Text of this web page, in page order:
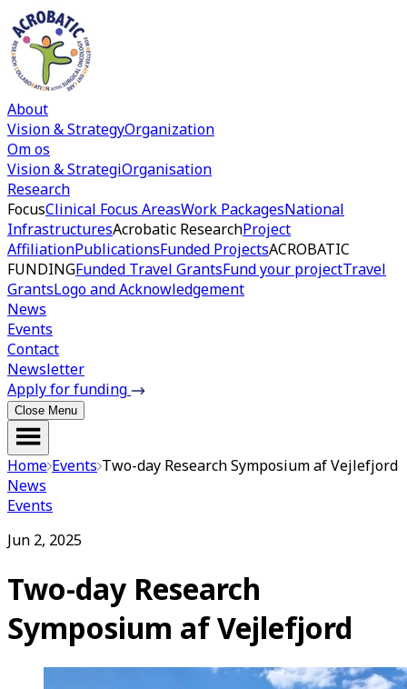
About
Vision & StrategyOrganization
Om os
Vision & StrategiOrganisation
Research
FocusClinical Focus AreasWork PackagesNational
InfrastructuresAcrobatic ResearchProject
AffiliationPublicationsFunded ProjectsACROBATIC
FUNDINGFunded Travel GrantsFund your projectTravel
GrantsLogo and Acknowledgement
News
Events
Contact
Newsletter
Apply for funding
Close Menu
Home Events Two-day Research Symposium af Vejlefjord
News
Events
Jun 2, 2025
Two-day Research
Symposium af Vejlefjord